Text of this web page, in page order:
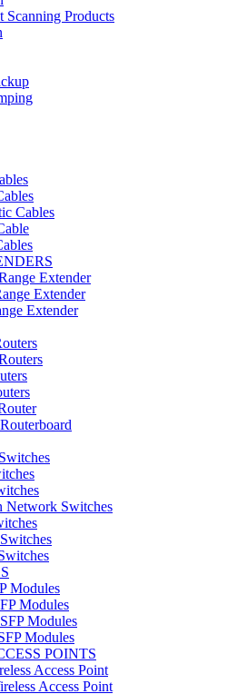
Scanning Products
Cables
Extender
Extender
Extender
Network Switches
Modules
Modules
Modules
Modules
POINTS
Access Point
Access Point